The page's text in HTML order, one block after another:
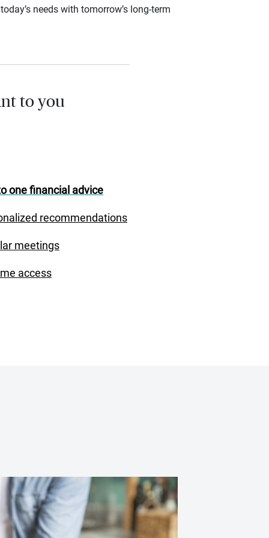
needs with tomorrow’s long-term
to you
one financial advice
recommendations
meetings
access